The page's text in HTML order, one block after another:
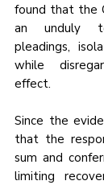
found that the
an unduly
pleadings,
while
effect.
Since the
that the
sum and
limiting